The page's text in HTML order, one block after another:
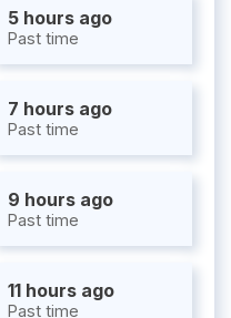
5 hours ago
Past time
7 hours ago
Past time
9 hours ago
Past time
11 hours ago
Past time